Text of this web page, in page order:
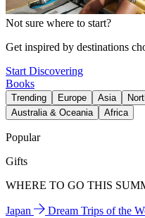
Not sure where to start?
Get inspired by destinations
Start Discovering
Books
Trending Europe Asia
Australia & Oceania
Africa
Popular
Gifts
WHERE TO GO THIS
Japan Dream Trips of the